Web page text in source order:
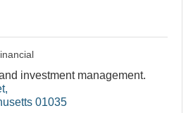
investment management.
01035